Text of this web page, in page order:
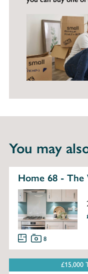
You may
Home 68 - The
8
£15,000